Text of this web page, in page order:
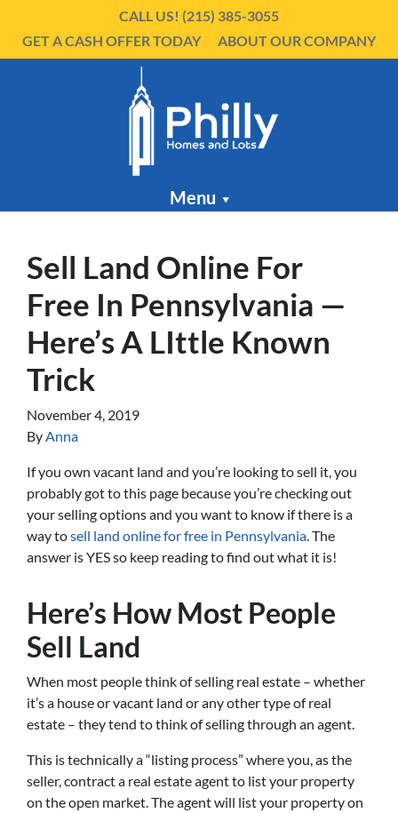
CALL US! (215) 385-3055
GET A CASH OFFER TODAY
ABOUT OUR COMPANY
Menu
Sell Land Online For
Free In Pennsylvania —
Here’s A LIttle Known
Trick
November 4, 2019
By Anna
If you own vacant land and you’re looking to sell it, you
probably got to this page because you’re checking out
your selling options and you want to know if there is a
way tosell land online for free in Pennsylvania . The
answer is YES so keep reading to find out what it is!
Here’s How Most People
Sell Land
When most people think of selling real estate – whether
it’s a house or vacant land or any other type of real
estate – they tend to think of selling through an agent.
This is technically a “listing process” where you, as the
seller, contract a real estate agent to list your property
on the open market. The agent will list your property on